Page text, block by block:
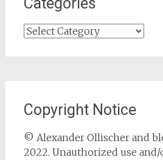
Categories
Copyright Notice
© Alexander Ollischer and
2022. Unauthorized use